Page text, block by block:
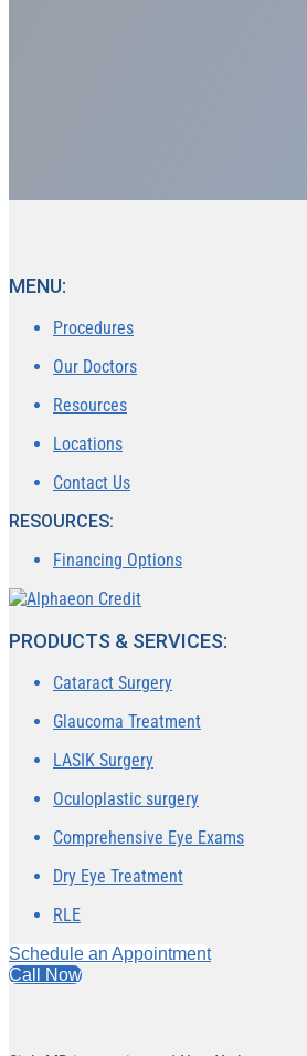
MENU:
Procedures
Our Doctors
Resources
Locations
Contact Us
RESOURCES:
Financing Options
PRODUCTS & SERVICES:
Cataract Surgery
Glaucoma Treatment
LASIK Surgery
Oculoplastic surgery
Comprehensive Eye Exams
Dry Eye Treatment
RLE
Schedule an Appointment
Call Now